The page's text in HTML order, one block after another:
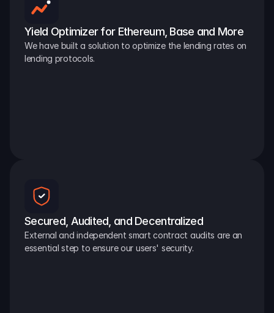
Yield Optimizer for Ethereum, Base and More
We have built a solution to optimize the lending rates on
lending protocols.
Secured, Audited, and Decentralized
External and independent smart contract audits are an
essential step to ensure our users' security.